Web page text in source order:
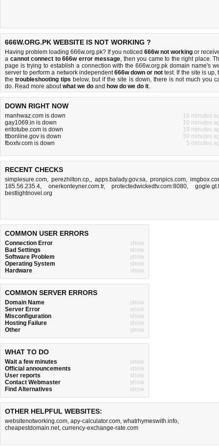
666W.ORG.PK WEBSITE IS NOT WORKING ?
Having problem loading 666w.org.pk? If you noticed 666w not working or
a cannot connect to 666w error message, then you came to the right place.
page is trying to establish a connection with the 666w.org.pk domain name's
server to perform a network independent666w down or not test. If the site is up,
thetroubleshooting tips below, but if the site is down, there is not much you
do. Read more aboutwhat we do and how do we do it.
DOWN RIGHT NOW
manhwaz.com is down
16 minutes
gay1069.in is down
10 minutes
eritotube.com is down
19 minutes
ttbonline.gov is down
30 minutes
fboxtv.com is down
5 minutes
RECENT CHECKS
simplesure.com, perezhilton.cp,, apps.balady.gov.sa, pronpics.com,
185.56.235.4, onerkonteyner.com.tr,protectedwickedtv.com:8080,
bestlightnovel.org
COMMON USER ERRORS
Connection Error
show
Bad Settings
show
Software Problem
show
Operating System
show
Hardware
show
COMMON SERVER ERRORS
Domain Name
show
Server Error
show
Misconfiguration
show
Hosting Failure
show
Other
show
WHAT TO DO
Wait a few minutes
show
Official announcements
show
User reports
show
Contact Webmaster
show
Find Alternatives
show
OTHER HELPFUL WEBSITES:
websitenotworking.com, apy-calculator.com, whatrhymeswith.info,
cheapestdomain.net, currency-exchange-rate.com